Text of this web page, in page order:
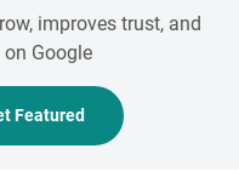
improves trust, and
Google
Featured